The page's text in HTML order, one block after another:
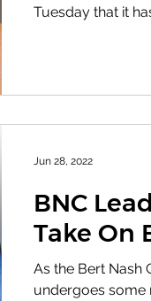
Tuesday that it
BNC
Take On
As the Bert Nash
undergoes some
Jun 28, 2022